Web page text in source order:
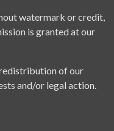
watermark or credit,
is granted at our
of our
and/or legal action.